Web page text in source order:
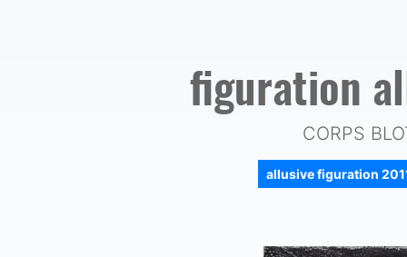
figuration
CORPS
allusive figuration